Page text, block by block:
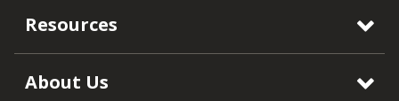
Resources
About Us